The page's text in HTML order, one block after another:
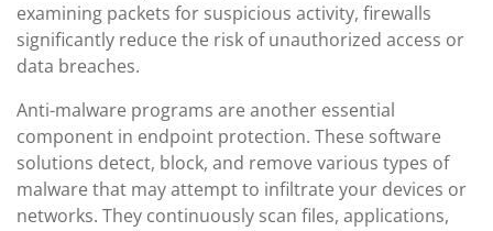
examining packets for suspicious activity, firewalls
significantly reduce the risk of unauthorized access or
data breaches.
Anti-malware programs are another essential
component in endpoint protection. These software
solutions detect, block, and remove various types of
malware that may attempt to infiltrate your devices or
networks. They continuously scan files, applications,